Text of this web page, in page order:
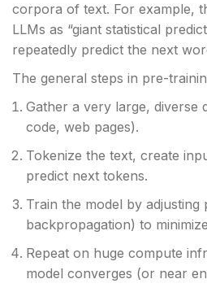
corpora of text. For example,
LLMs as “giant statistical
repeatedly predict the next
The general steps in pre-
Gather a very large, diverse
code, web pages).
Tokenize the text, create
predict next tokens.
Train the model by adjusting
backpropagation) to
Repeat on huge compute
model converges (or near